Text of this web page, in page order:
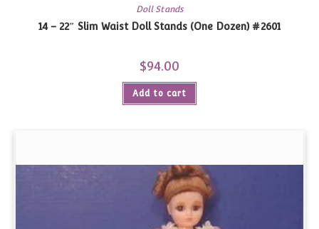
Doll Stands
14 – 22″ Slim Waist Doll Stands (One Dozen) #2601
$94.00
Add to cart